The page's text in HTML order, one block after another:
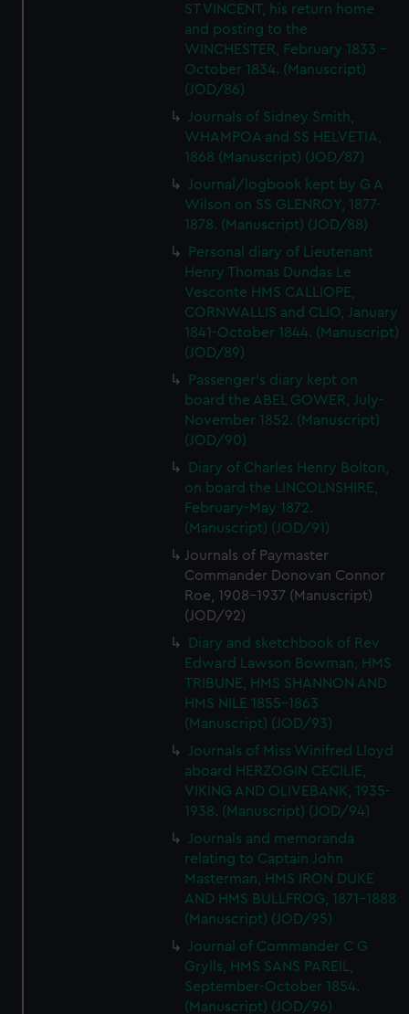
ST VINCENT, his return home
and posting to the
WINCHESTER, February 1833 -
October 1834. (Manuscript)
(JOD/86)
Journals of Sidney Smith,
WHAMPOA and SS HELVETIA,
1868 (Manuscript) (JOD/87)
Journal/logbook kept by G A
Wilson on SS GLENROY, 1877-
1878. (Manuscript) (JOD/88)
Personal diary of Lieutenant
Henry Thomas Dundas Le
Vesconte HMS CALLIOPE,
CORNWALLIS and CLIO, January
1841-October 1844. (Manuscript)
(JOD/89)
Passenger's diary kept on
board the ABEL GOWER, July-
November 1852. (Manuscript)
(JOD/90)
Diary of Charles Henry Bolton,
on board the LINCOLNSHIRE,
February-May 1872.
(Manuscript) (JOD/91)
Journals of Paymaster
Commander Donovan Connor
Roe, 1908-1937 (Manuscript)
(JOD/92)
Diary and sketchbook of Rev
Edward Lawson Bowman, HMS
TRIBUNE, HMS SHANNON AND
HMS NILE 1855-1863
(Manuscript) (JOD/93)
Journals of Miss Winifred Lloyd
aboard HERZOGIN CECILIE,
VIKING AND OLIVEBANK, 1935-
1938. (Manuscript) (JOD/94)
Journals and memoranda
relating to Captain John
Masterman, HMS IRON DUKE
AND HMS BULLFROG, 1871-1888
(Manuscript) (JOD/95)
Journal of Commander C G
Grylls, HMS SANS PAREIL,
September-October 1854.
(Manuscript) (JOD/96)